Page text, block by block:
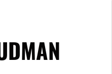
SOLITARY